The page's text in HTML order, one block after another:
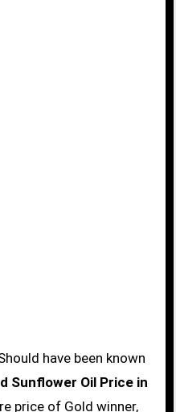
Sunflower Oil Price in
price of Gold winner,